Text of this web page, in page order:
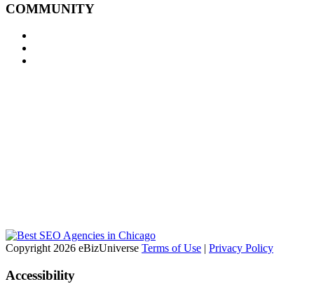
COMMUNITY
Copyright 2026 eBizUniverse Terms of Use | Privacy Policy
Accessibility